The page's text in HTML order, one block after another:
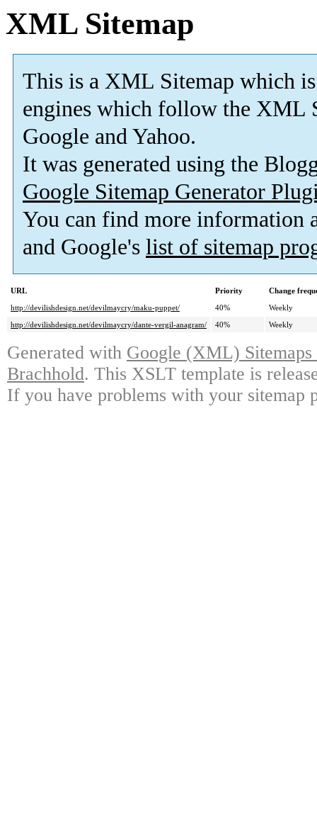
XML Sitemap
This is a XML Sitemap which is
engines which follow the XML
Google and Yahoo.
It was generated using the
Google Sitemap Generator
You can find more information
and Google's list of sitemap
URL Priority
Change
http://devilishdesign.net/devilmaycry/maku-puppet/
40%
Weekly
http://devilishdesign.net/devilmaycry/dante-vergil-anagram/
40% Weekly
Generated with Google (XML)
Brachhold. This XSLT template is
If you have problems with your sitemap